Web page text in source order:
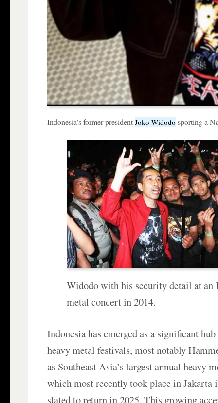
Indonesia’s former presidentJoko Widodo sporting a
Widodo with his security detail at an
metal concert in 2014.
Indonesia has emerged as a significant
heavy metal festivals, most notably
as Southeast Asia’s largest annual heavy
which most recently took place in Jakarta
slated to return in 2025. This growing